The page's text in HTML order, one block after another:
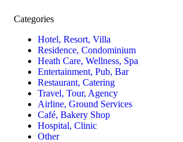
Categories
Hotel, Resort, Villa
Residence, Condominium
Heath Care, Wellness, Spa
Entertainment, Pub, Bar
Restaurant, Catering
Travel, Tour, Agency
Airline, Ground Services
Café, Bakery Shop
Hospital, Clinic
Other